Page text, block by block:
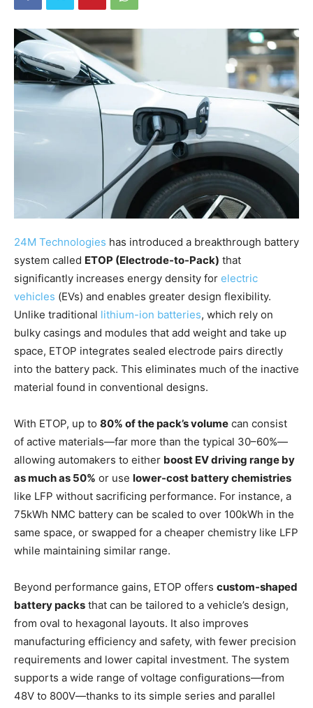
24M Technologies has introduced a breakthrough battery
system called ETOP (Electrode-to-Pack) that
significantly increases energy density for electric
vehicles (EVs) and enables greater design flexibility.
Unlike traditional lithium-ion batteries, which rely on
bulky casings and modules that add weight and take up
space, ETOP integrates sealed electrode pairs directly
into the battery pack. This eliminates much of the inactive
material found in conventional designs.
With ETOP, up to 80% of the pack’s volume can consist
of active materials—far more than the typical 30–60%—
allowing automakers to either boost EV driving range by
as much as 50% or use lower-cost battery chemistries
like LFP without sacrificing performance. For instance, a
75kWh NMC battery can be scaled to over 100kWh in the
same space, or swapped for a cheaper chemistry like LFP
while maintaining similar range.
Beyond performance gains, ETOP offers custom-shaped
battery packs that can be tailored to a vehicle’s design,
from oval to hexagonal layouts. It also improves
manufacturing efficiency and safety, with fewer precision
requirements and lower capital investment. The system
supports a wide range of voltage configurations—from
48V to 800V—thanks to its simple series and parallel